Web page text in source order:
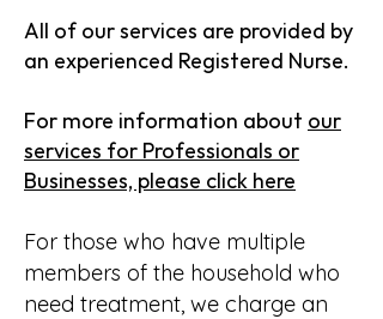
​All of our services are provided by
an experienced Registered Nurse.
For more information about our
services for Professionals or
Businesses, please click here
For those who have multiple
members of the household who
need treatment, we charge an